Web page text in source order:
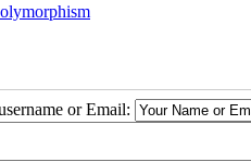
or Email: